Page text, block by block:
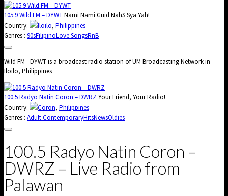
105.9 Wild FM – DYWTNami Nami Guid NahS Sya Yah!
Country:
Iloilo, Philippines
Genres : 90sFilipinoLove SongsRnB
Wild FM - DYWT is a broadcast radio station of UM Broadcasting Network in
Iloilo, Philippines
100.5 Radyo Natin Coron – DWRZ Your Friend, Your Radio!
Country:
Coron, Philippines
Genres : Adult ContemporaryHitsNewsOldies
100.5 Radyo Natin Coron –
DWRZ – Live Radio from
Palawan